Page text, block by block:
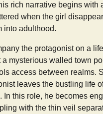
rich narrative begins with
when the girl
into adulthood.
the protagonist on a
mysterious walled town
access between realms.
leaves the bustling life
this role, he becomes
with the thin veil